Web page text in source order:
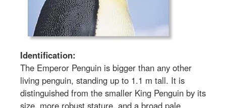
Identification:
The Emperor Penguin is bigger than any other
living penguin, standing up to 1.1 m tall. It is
distinguished from the smaller King Penguin by its
size, more robust stature, and a broad pale